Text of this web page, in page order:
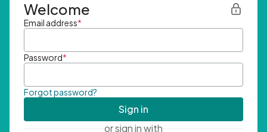
Welcome
Email address*
Password*
Forgot password?
Sign in
or sign in with